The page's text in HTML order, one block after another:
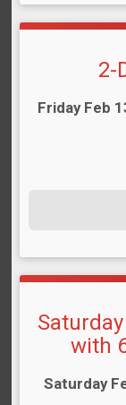
2-
Time:
Friday Feb
with
Time:
Saturday